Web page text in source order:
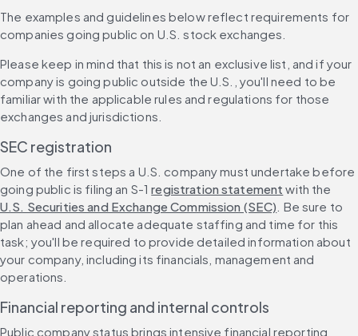
The examples and guidelines below reflect requirements for
companies going public on U.S. stock exchanges.
Please keep in mind that this is not an exclusive list, and if your
company is going public outside the U.S., you'll need to be
familiar with the applicable rules and regulations for those
exchanges and jurisdictions.
SEC registration
One of the first steps a U.S. company must undertake before
going public is filing an S-1 registration statement with the
U.S. Securities and Exchange Commission (SEC) . Be sure to
plan ahead and allocate adequate staffing and time for this
task; you'll be required to provide detailed information about
your company, including its financials, management and
operations.
Financial reporting and internal controls
Public company status brings intensive financial reporting